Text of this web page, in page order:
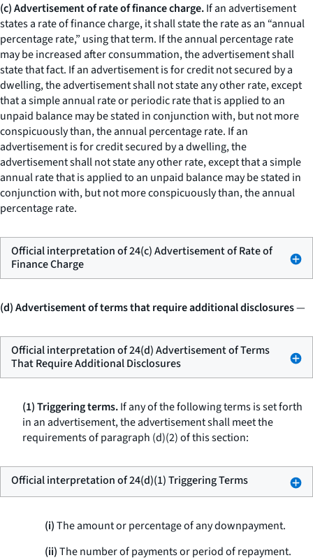
(c) Advertisement of rate of finance charge.If an advertisement
states a rate of finance charge, it shall state the rate as an “annual
percentage rate,” using that term. If the annual percentage rate
may be increased after consummation, the advertisement shall
state that fact. If an advertisement is for credit not secured by a
dwelling, the advertisement shall not state any other rate, except
that a simple annual rate or periodic rate that is applied to an
unpaid balance may be stated in conjunction with, but not more
conspicuously than, the annual percentage rate. If an
advertisement is for credit secured by a dwelling, the
advertisement shall not state any other rate, except that a simple
annual rate that is applied to an unpaid balance may be stated in
conjunction with, but not more conspicuously than, the annual
percentage rate.
Official interpretation of 24(c) Advertisement of Rate of
Finance Charge
(d) Advertisement of terms that require additional disclosures—
Official interpretation of 24(d) Advertisement of Terms
That Require Additional Disclosures
(1) Triggering terms.If any of the following terms is set forth
in an advertisement, the advertisement shall meet the
requirements of paragraph (d)(2) of this section:
Official interpretation of 24(d)(1) Triggering Terms
(i)The amount or percentage of any downpayment.
(ii)The number of payments or period of repayment.